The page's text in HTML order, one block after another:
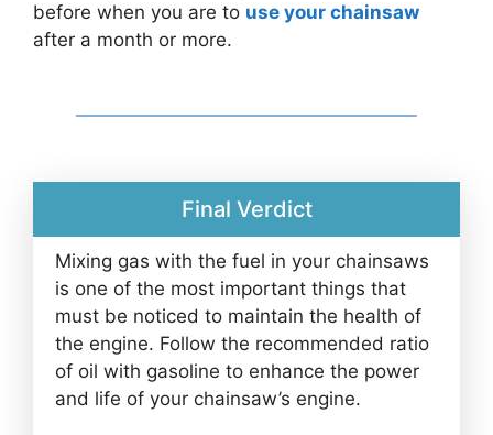
before when you are to use your chainsaw
after a month or more.
Final Verdict
Mixing gas with the fuel in your chainsaws
is one of the most important things that
must be noticed to maintain the health of
the engine. Follow the recommended ratio
of oil with gasoline to enhance the power
and life of your chainsaw’s engine.